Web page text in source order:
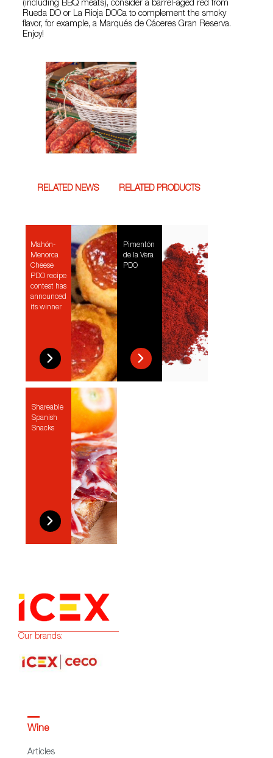
(including BBQ meats), consider a barrel-aged red from
Rueda DO or La Rioja DOCa to complement the smoky
flavor, for example, a Marqués de Cáceres Gran Reserva.
Enjoy!
RELATED NEWS
Mahón-
Menorca
Cheese
PDO recipe
contest has
announced
its winner
Shareable
Spanish
Snacks
RELATED PRODUCTS
Pimentón
de la Vera
PDO
Our brands:
Wine
Articles